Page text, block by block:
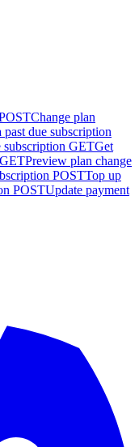
Change plan
due subscription
subscription GETGet
GETPreview plan change
POSTTop up
POSTUpdate payment